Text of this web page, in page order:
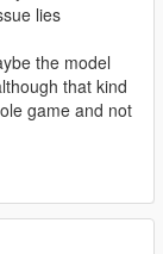
lies
the model
that kind
game and not